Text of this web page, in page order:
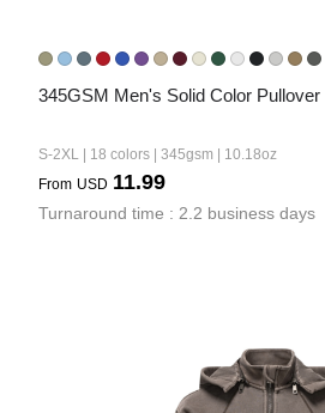
345GSM Men's Solid Color Pullover
S-2XL | 18 colors | 345gsm | 10.18oz
From USD 11.99
Turnaround time : 2.2 business days